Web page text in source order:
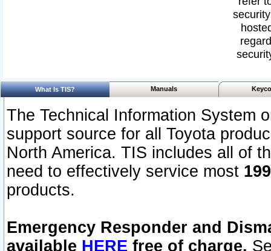
What Is TIS? Manuals
The Technical Information System
support source for all Toyota
North America. TIS includes all of
need to effectively service most
products.
Emergency Responder and
available HERE free of charge.